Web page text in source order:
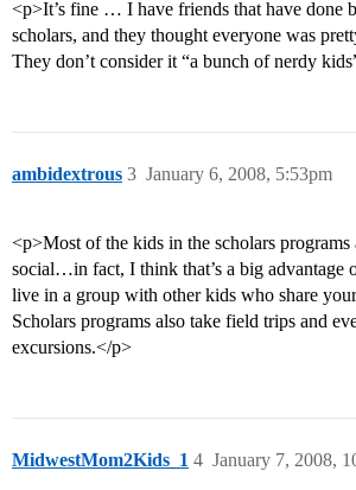
<p>It’s fine … I have friends that have done
scholars, and they thought everyone was
They don’t consider it “a bunch of nerdy
ambidextrous January 6, 2008, 5:53pm
3
<p>Most of the kids in the scholars
social…in fact, I think that’s a big advantage
live in a group with other kids who share
Scholars programs also take field trips and
excursions.</p>
MidwestMom2Kids_1 January 7, 2008,
4